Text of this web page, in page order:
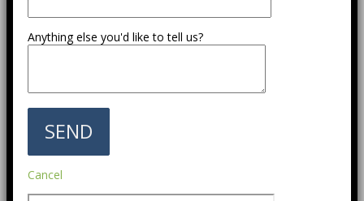
Anything else you'd like to tell us?
Cancel